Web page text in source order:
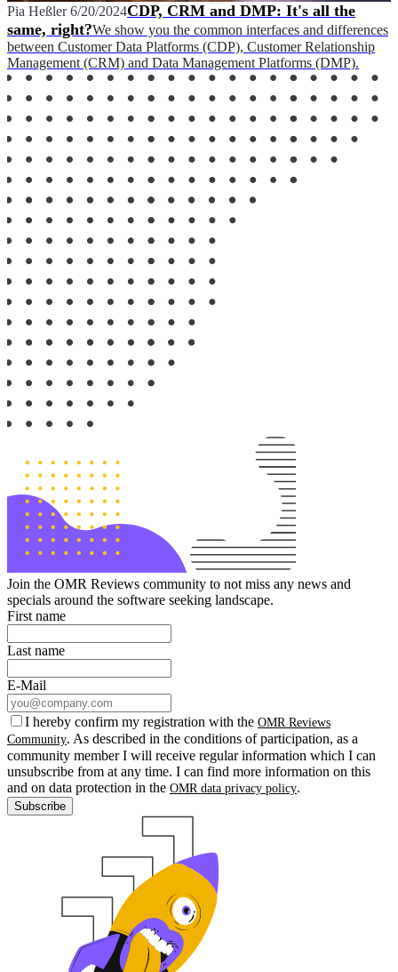
Pia Heßler 6/20/2024CDP, CRM and DMP: It's all the
same, right?We show you the common interfaces and differences
between Customer Data Platforms (CDP), Customer Relationship
Management (CRM) and Data Management Platforms (DMP).
Join the OMR Reviews community to not miss any news and
specials around the software seeking landscape.
First name
Last name
E-Mail
I hereby confirm my registration with the OMR Reviews
Community. As described in the conditions of participation, as a
community member I will receive regular information which I can
unsubscribe from at any time. I can find more information on this
and on data protection in the OMR data privacy policy.
Subscribe